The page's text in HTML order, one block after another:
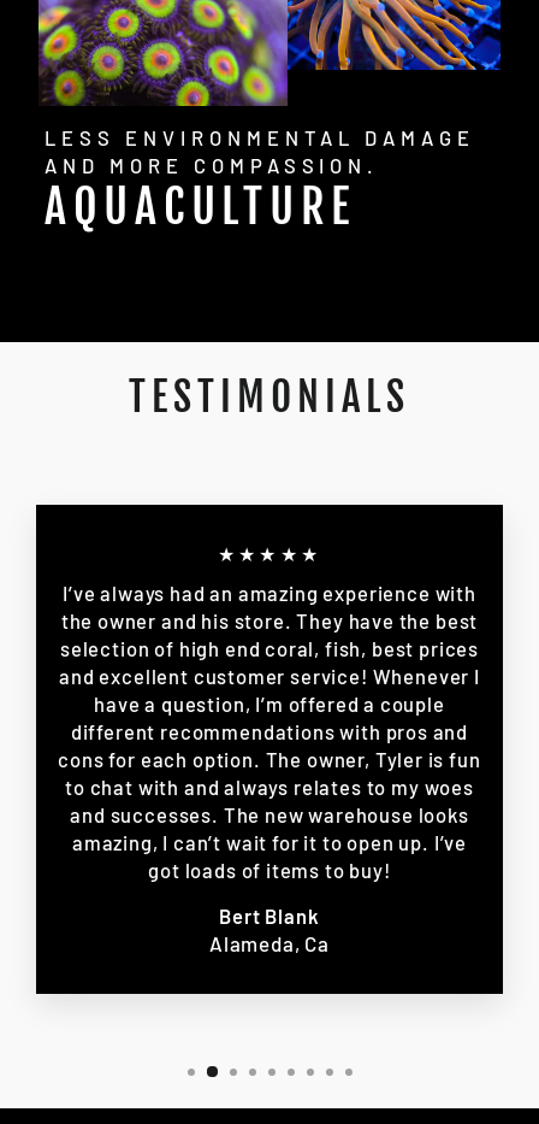
LESS ENVIRONMENTAL DAMAGE
AND MORE COMPASSION.
AQUACULTURE
TESTIMONIALS
★★★★★
I’ve always had an amazing experience with
the owner and his store. They have the best
selection of high end coral, fish, best prices
and excellent customer service! Whenever I
have a question, I’m offered a couple
different recommendations with pros and
cons for each option. The owner, Tyler is fun
to chat with and always relates to my woes
and successes. The new warehouse looks
amazing, I can’t wait for it to open up. I’ve
got loads of items to buy!
Bert Blank
Alameda, Ca